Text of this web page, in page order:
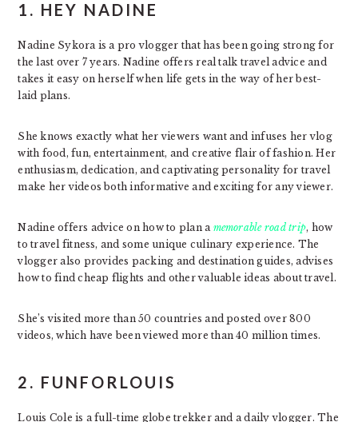
1. HEY NADINE
Nadine Sykora is a pro vlogger that has been going strong for
the last over 7 years. Nadine offers real talk travel advice and
takes it easy on herself when life gets in the way of her best-
laid plans.
She knows exactly what her viewers want and infuses her vlog
with food, fun, entertainment, and creative flair of fashion. Her
enthusiasm, dedication, and captivating personality for travel
make her videos both informative and exciting for any viewer.
Nadine offers advice on how to plan a memorable road trip, how
to travel fitness, and some unique culinary experience. The
vlogger also provides packing and destination guides, advises
how to find cheap flights and other valuable ideas about travel.
She’s visited more than 50 countries and posted over 800
videos, which have been viewed more than 40 million times.
2. FUNFORLOUIS
Louis Cole is a full-time globe trekker and a daily vlogger. The